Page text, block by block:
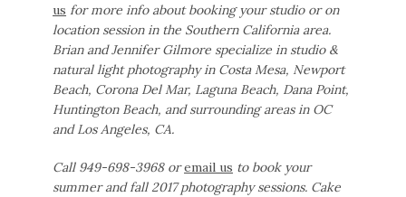
us for more info about booking your studio or on
location session in the Southern California area.
Brian and Jennifer Gilmore specialize in studio &
natural light photography in Costa Mesa, Newport
Beach, Corona Del Mar, Laguna Beach, Dana Point,
Huntington Beach, and surrounding areas in OC
and Los Angeles, CA.
Call 949-698-3968 oremail us to book your
summer and fall 2017 photography sessions. Cake